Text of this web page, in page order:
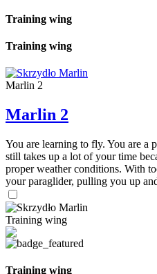
Training wing
Training wing
Marlin 2
Marlin 2
You are learning to fly. You are a
still takes up a lot of your time
proper weather conditions. With
your paraglider, pulling you up
Training wing
Training wing